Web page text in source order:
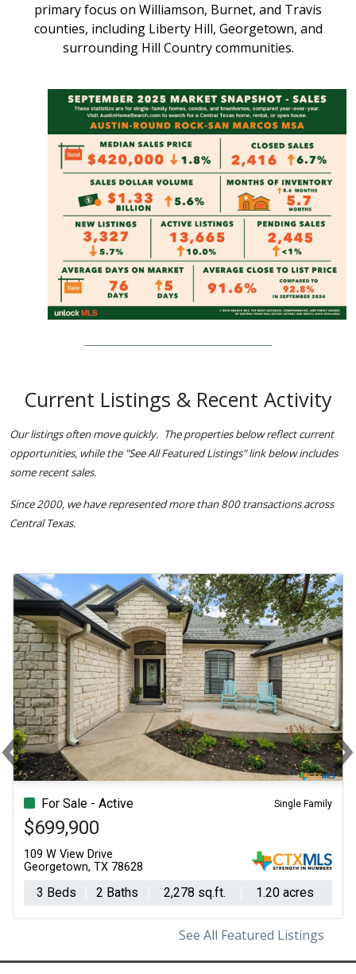
primary focus on Williamson, Burnet, and Travis
counties, including Liberty Hill, Georgetown, and
surrounding Hill Country communities.
Current Listings & Recent Activity
Our listings often move quickly. The properties below reflect current
opportunities, while the "See All Featured Listings" link below includes
some recent sales.
Since 2000, we have represented more than 800 transactions across
Central Texas.
For Sale - Active Single Family
$699,900
109 W View Drive
Georgetown, TX 78628
3 Beds 2 Baths 2,278 sq.ft. 1.20 acres
‹Previous ›
See All Featured Listings